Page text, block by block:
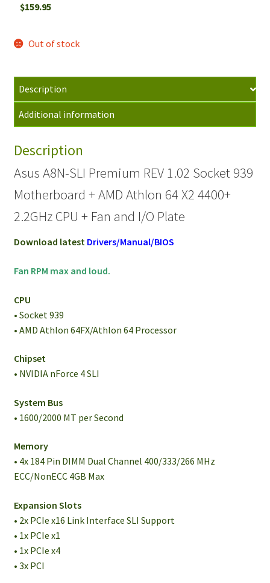
$159.95
Out of stock
Description
Additional information
Description
Asus A8N-SLI Premium REV 1.02 Socket 939
Motherboard + AMD Athlon 64 X2 4400+
2.2GHz CPU + Fan and I/O Plate
Download latest Drivers/Manual/BIOS
Fan RPM max and loud.
CPU
• Socket 939
• AMD Athlon 64FX/Athlon 64 Processor
Chipset
• NVIDIA nForce 4 SLI
System Bus
• 1600/2000 MT per Second
Memory
• 4x 184 Pin DIMM Dual Channel 400/333/266 MHz
ECC/NonECC 4GB Max
Expansion Slots
• 2x PCIe x16 Link Interface SLI Support
• 1x PCIe x1
• 1x PCIe x4
• 3x PCI